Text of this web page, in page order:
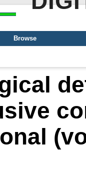
Browse